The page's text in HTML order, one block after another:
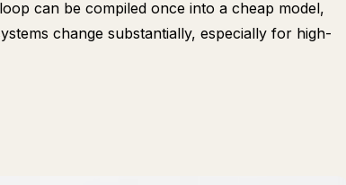
can be compiled once into a cheap model,
change substantially, especially for high-